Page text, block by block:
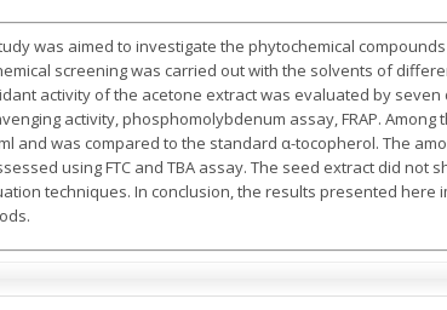
was aimed to investigate the phytochemical
screening was carried out with the solvents of
activity of the acetone extract was evaluated by
activity, phosphomolybdenum assay, FRAP.
and was compared to the standard α-tocopherol. The
using FTC and TBA assay. The seed extract did
techniques. In conclusion, the results presented here